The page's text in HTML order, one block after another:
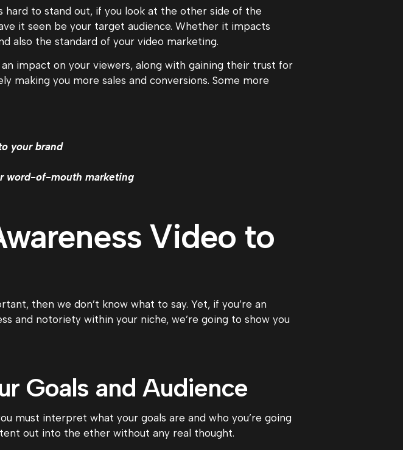
to stand out, if you look at the other side of the
it seen be your target audience. Whether it impacts
also the standard of your video marketing.
impact on your viewers, along with gaining their trust for
making you more sales and conversions. Some more
your brand
word-of-mouth marketing
Video to
then we don’t know what to say. Yet, if you’re an
and notoriety within your niche, we’re going to show you
Goals and Audience
must interpret what your goals are and who you’re going
out into the ether without any real thought.